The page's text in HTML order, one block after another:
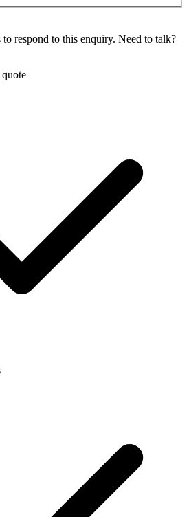
respond to this enquiry. Need to talk?